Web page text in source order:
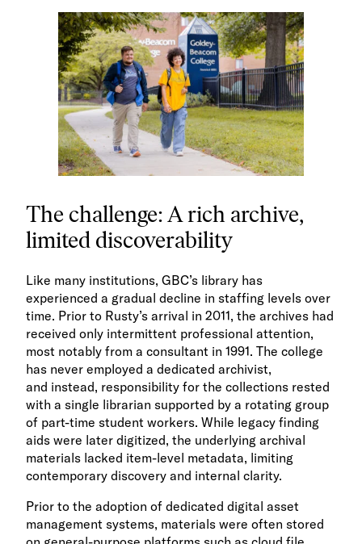
The challenge: A rich archive,
limited discoverability
Like many institutions, GBC’s library has
experienced a gradual decline in staffing levels over
time. Prior to Rusty’s arrival in 2011, the archives had
received only intermittent professional attention,
most notably from a consultant in 1991. The college
has never employed a dedicated archivist,
and instead, responsibility for the collections rested
with a single librarian supported by a rotating group
of part-time student workers. While legacy finding
aids were later digitized, the underlying archival
materials lacked item-level metadata, limiting
contemporary discovery and internal clarity.
Prior to the adoption of dedicated digital asset
management systems, materials were often stored